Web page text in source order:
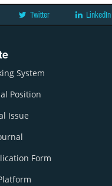
Twitter LinkedIn
System
Position
Issue
Form